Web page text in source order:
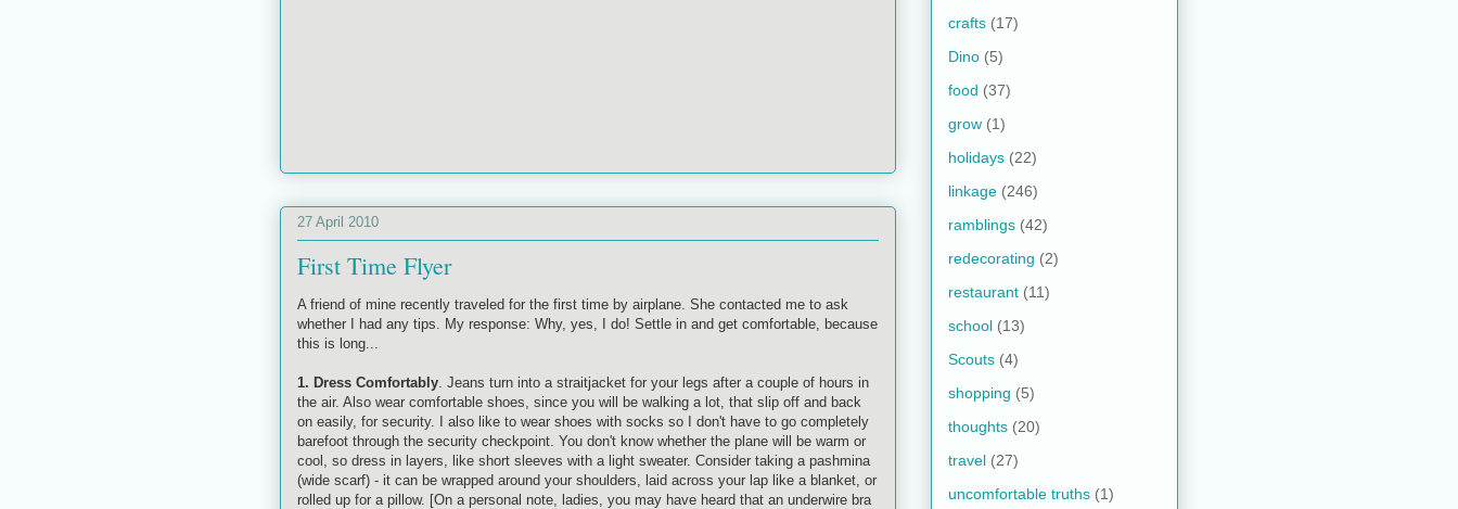
27 April 2010
First Time Flyer
A friend of mine recently traveled for the first time by airplane. She contacted me to ask
whether I had any tips. My response: Why, yes, I do! Settle in and get comfortable, because
this is long...
1. Dress Comfortably . Jeans turn into a straitjacket for your legs after a couple of hours in
the air. Also wear comfortable shoes, since you will be walking a lot, that slip off and back
on easily, for security. I also like to wear shoes with socks so I don't have to go completely
barefoot through the security checkpoint. You don't know whether the plane will be warm or
cool, so dress in layers, like short sleeves with a light sweater. Consider taking a pashmina
(wide scarf) - it can be wrapped around your shoulders, laid across your lap like a blanket, or
rolled up for a pillow. [On a personal note, ladies, you may have heard that an underwire bra
crafts (17)
Dino (5)
food (37)
grow (1)
holidays (22)
linkage (246)
ramblings (42)
redecorating (2)
restaurant (11)
school (13)
Scouts (4)
shopping (5)
thoughts (20)
travel (27)
uncomfortable truths (1)